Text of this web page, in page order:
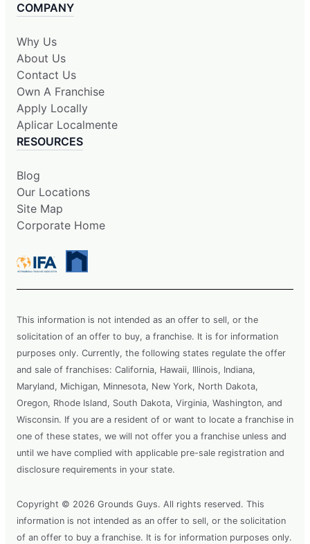
COMPANY
Why Us
About Us
Contact Us
Own A Franchise
Apply Locally
Aplicar Localmente
RESOURCES
Blog
Our Locations
Site Map
Corporate Home
This information is not intended as an offer to sell, or the
solicitation of an offer to buy, a franchise. It is for information
purposes only. Currently, the following states regulate the offer
and sale of franchises: California, Hawaii, Illinois, Indiana,
Maryland, Michigan, Minnesota, New York, North Dakota,
Oregon, Rhode Island, South Dakota, Virginia, Washington, and
Wisconsin. If you are a resident of or want to locate a franchise in
one of these states, we will not offer you a franchise unless and
until we have complied with applicable pre-sale registration and
disclosure requirements in your state.
Copyright © 2026 Grounds Guys. All rights reserved. This
information is not intended as an offer to sell, or the solicitation
of an offer to buy a franchise. It is for information purposes only.